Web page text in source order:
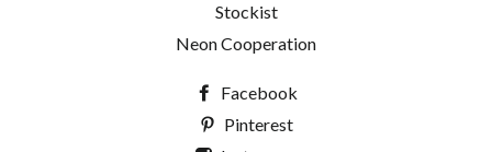
Stockist
Neon Cooperation
Facebook
Pinterest